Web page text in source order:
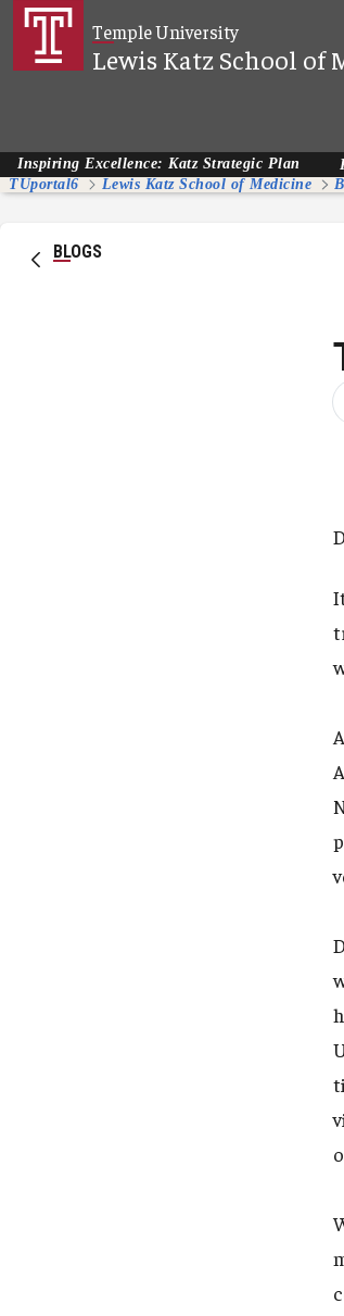
Overslaan en naar hoofdinhoud gaan
Temple University
Lewis Katz School of
Inspiring Excellence: Katz Strategic Plan
TUportal6
Lewis Katz School of Medicine
BLOGS